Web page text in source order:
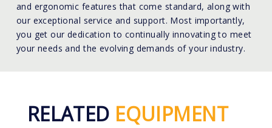
and ergonomic features that come standard, along with
our exceptional service and support. Most importantly,
you get our dedication to continually innovating to meet
your needs and the evolving demands of your industry.
RELATED EQUIPMENT